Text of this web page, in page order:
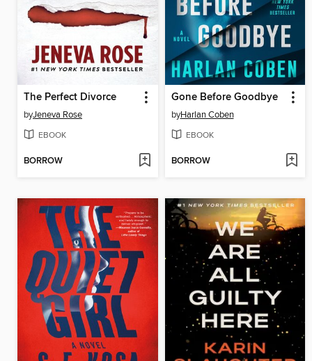
The Perfect Divorce
byJeneva Rose
EBOOK
BORROW
Gone Before Goodbye
byHarlan Coben
EBOOK
BORROW